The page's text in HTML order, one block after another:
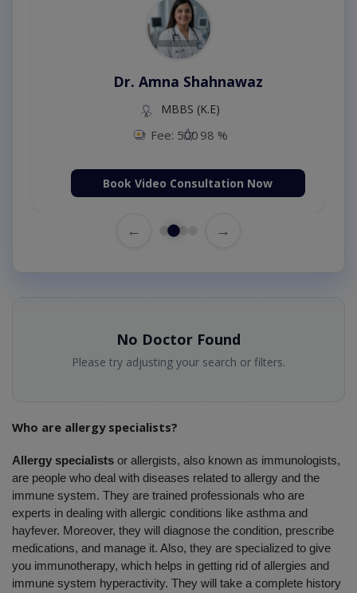
Dr. Amna Shahnawaz
MBBS (K.E)
Fee: 500 98 %
Book Video Consultation Now
← →
No Doctor Found
Please try adjusting your search or filters.
Who are allergy specialists?
Allergy specialists or allergists, also known as immunologists,
are people who deal with diseases related to allergy and the
immune system. They are trained professionals who are
experts in dealing with allergic conditions like asthma and
hayfever. Moreover, they will diagnose the condition, prescribe
medications, and manage it. Also, they are specialized to give
you immunotherapy, which helps in getting rid of allergies and
immune system hyperactivity. They will take a complete history